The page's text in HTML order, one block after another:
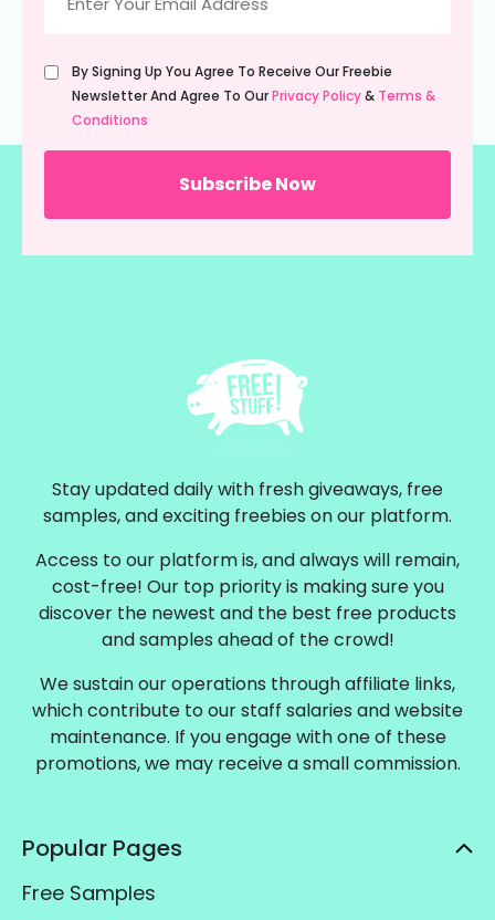
(Required)
Untitled
(Required)
By Signing Up You Agree To Receive Our Freebie
Newsletter And Agree To OurPrivacy Policy& Terms &
Conditions
Stay updated daily with fresh giveaways, free
samples, and exciting freebies on our platform.
Access to our platform is, and always will remain,
cost-free! Our top priority is making sure you
discover the newest and the best free products
and samples ahead of the crowd!
We sustain our operations through affiliate links,
which contribute to our staff salaries and website
maintenance. If you engage with one of these
promotions, we may receive a small commission.
Popular Pages
Free Samples